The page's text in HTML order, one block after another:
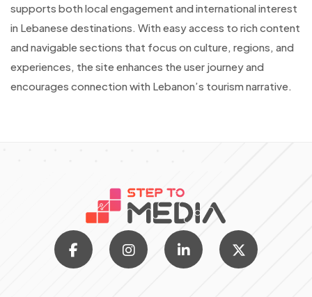
supports both local engagement and international interest
in Lebanese destinations. With easy access to rich content
and navigable sections that focus on culture, regions, and
experiences, the site enhances the user journey and
encourages connection with Lebanon’s tourism narrative.